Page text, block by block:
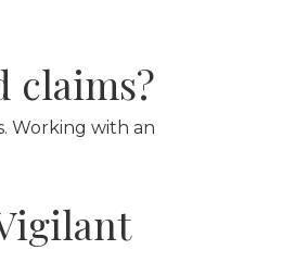
claims?
Working with an